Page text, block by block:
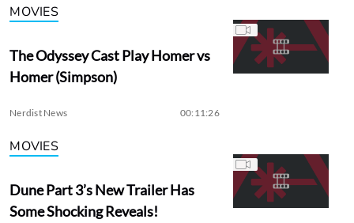
MOVIES
The Odyssey Cast Play Homer vs
Homer (Simpson)
Nerdist News 00:11:26
MOVIES
Dune Part 3’s New Trailer Has
Some Shocking Reveals!